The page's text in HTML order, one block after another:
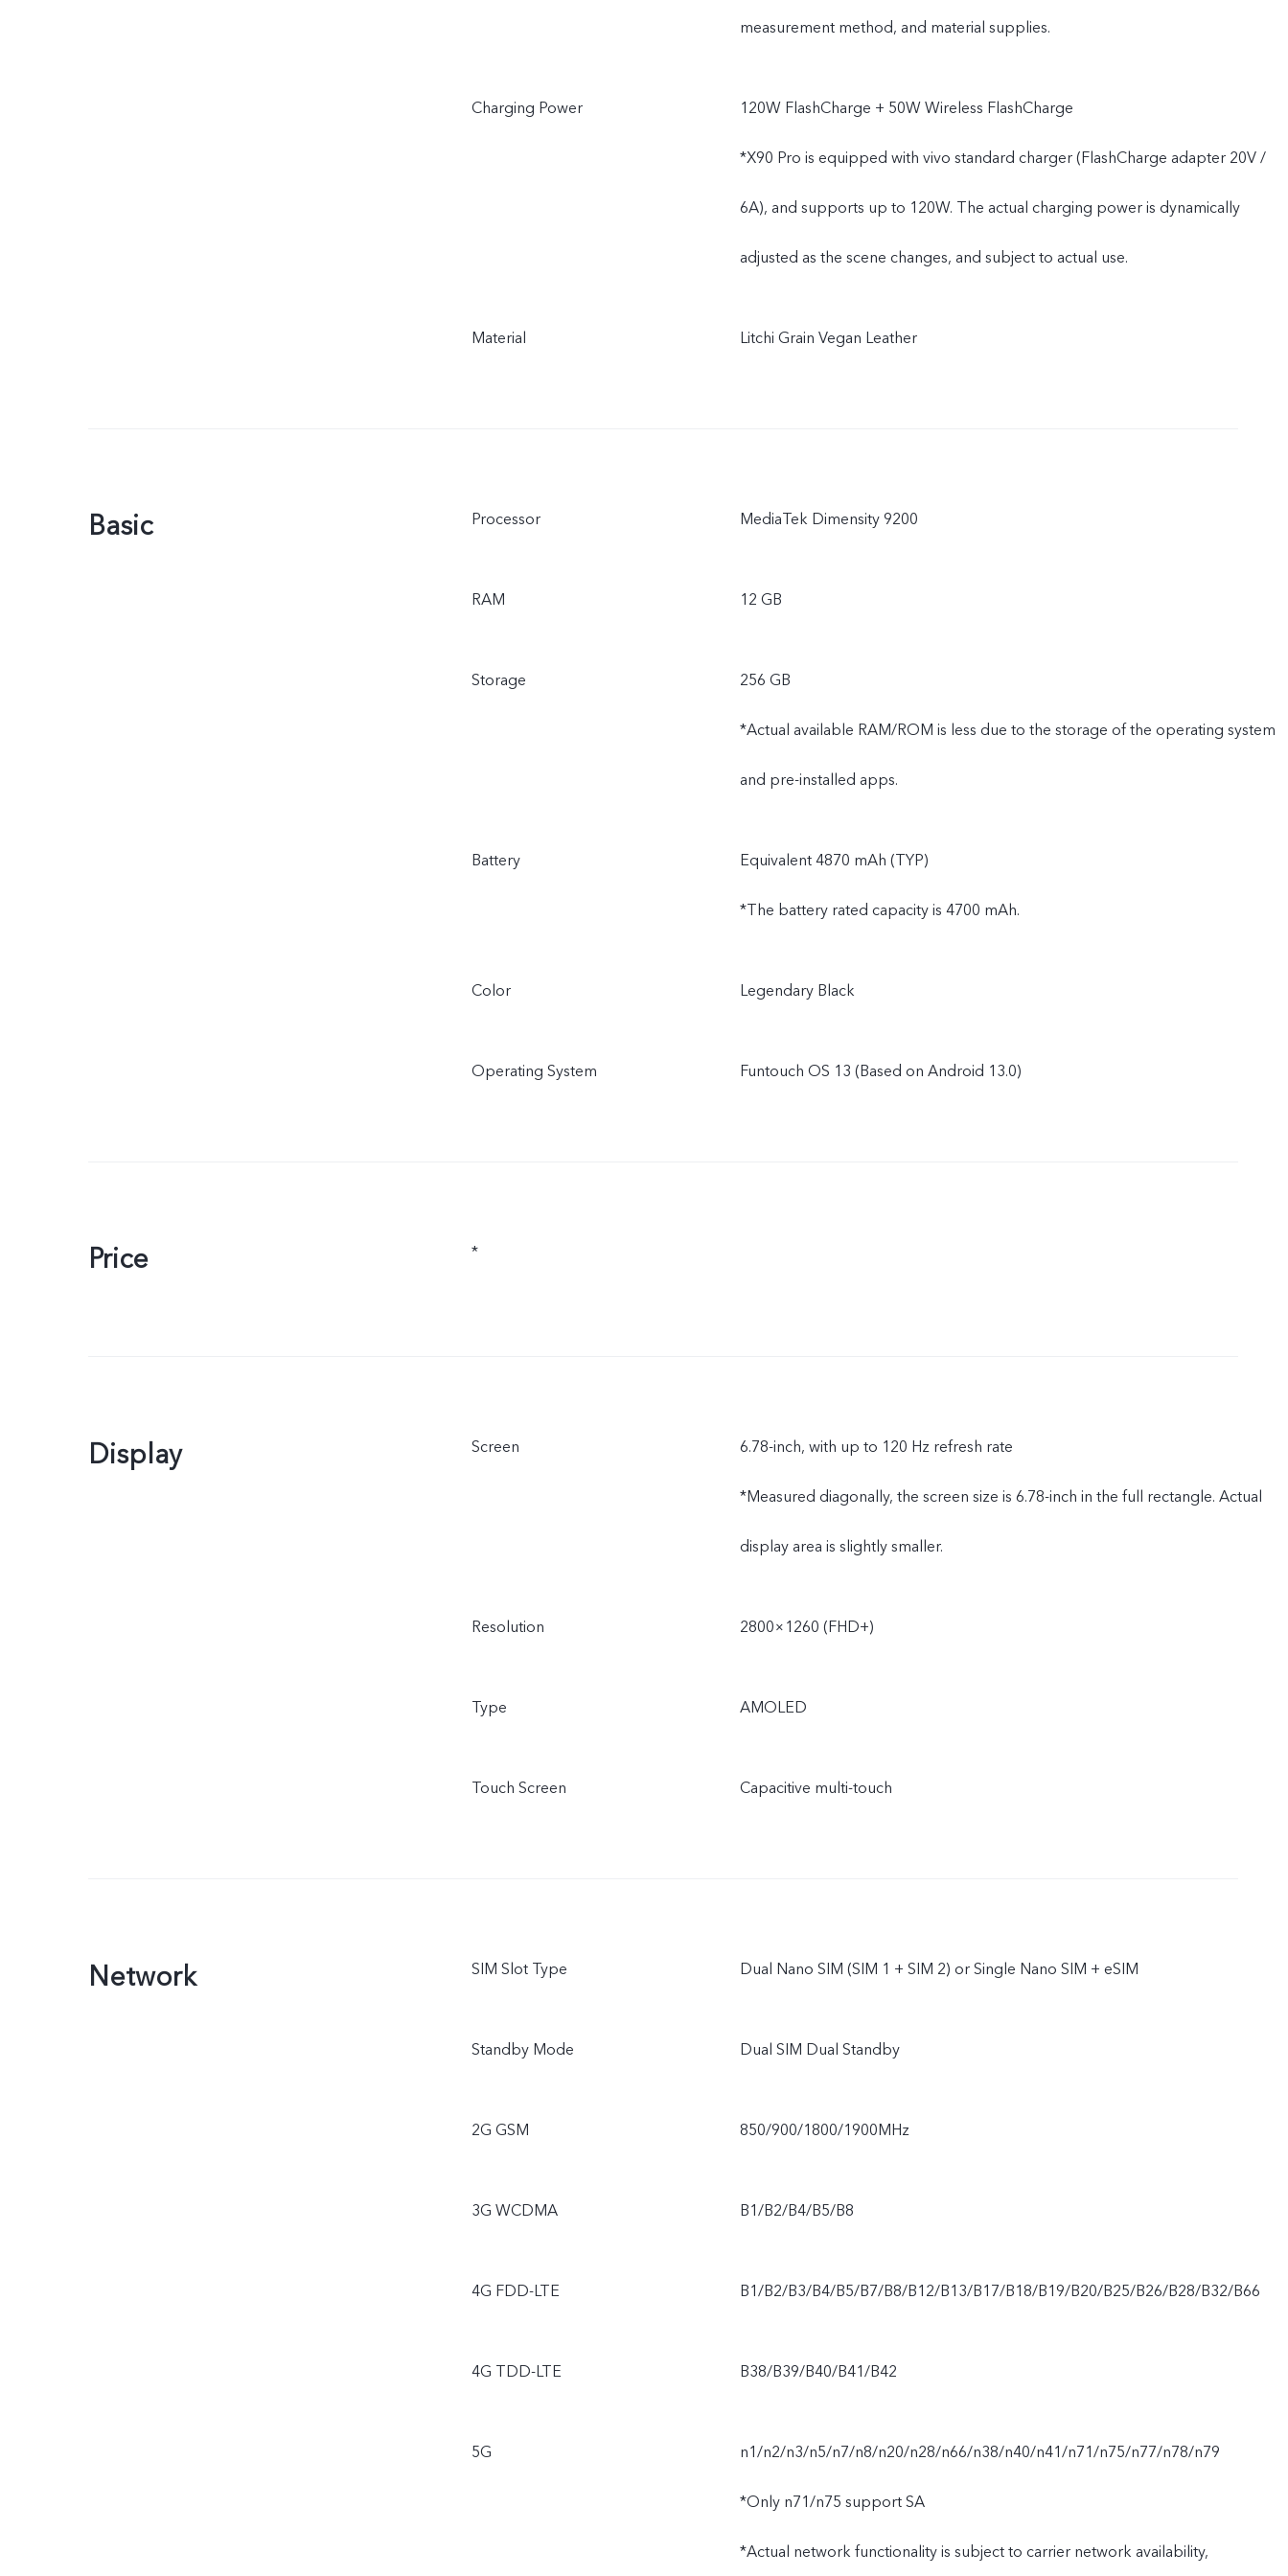
measurement method, and material supplies.
Charging Power 120W FlashCharge + 50W Wireless FlashCharge
*X90 Pro is equipped with vivo standard charger (FlashCharge adapter 20V /
6A), and supports up to 120W. The actual charging power is dynamically
adjusted as the scene changes, and subject to actual use.
Material Litchi Grain Vegan Leather
Basic Processor MediaTek Dimensity 9200
RAM 12 GB
Storage 256 GB
*Actual available RAM/ROM is less due to the storage of the operating system
and pre-installed apps.
Battery Equivalent 4870 mAh (TYP)
*The battery rated capacity is 4700 mAh.
Color Legendary Black
Operating System Funtouch OS 13 (Based on Android 13.0)
Price *
Display Screen 6.78-inch, with up to 120 Hz refresh rate
*Measured diagonally, the screen size is 6.78-inch in the full rectangle. Actual
display area is slightly smaller.
Resolution 2800×1260 (FHD+)
Type AMOLED
Touch Screen Capacitive multi-touch
Network SIM Slot Type Dual Nano SIM (SIM 1 + SIM 2) or Single Nano SIM + eSIM
Standby Mode Dual SIM Dual Standby
2G GSM 850/900/1800/1900MHz
3G WCDMA B1/B2/B4/B5/B8
4G FDD-LTE B1/B2/B3/B4/B5/B7/B8/B12/B13/B17/B18/B19/B20/B25/B26/B28/B32/B66
4G TDD-LTE B38/B39/B40/B41/B42
5G n1/n2/n3/n5/n7/n8/n20/n28/n66/n38/n40/n41/n71/n75/n77/n78/n79
*Only n71/n75 support SA
*Actual network functionality is subject to carrier network availability,